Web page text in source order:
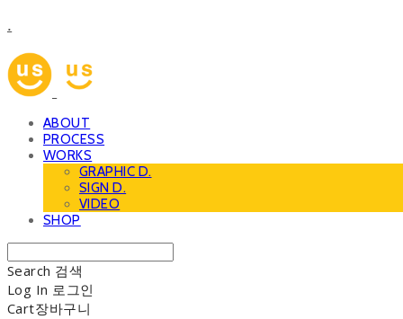
.
ABOUT
PROCESS
WORKS
GRAPHIC D.
SIGN D.
VIDEO
SHOP
Search 검색
Log In 로그인
Cart장바구니